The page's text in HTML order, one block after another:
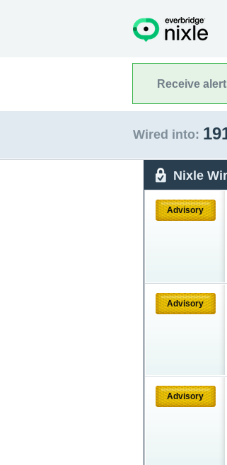
Receive
Wired into:
Nixle
Advisory
Advisory
Advisory